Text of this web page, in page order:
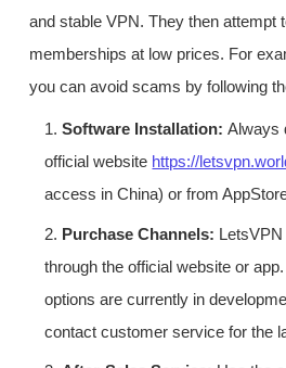
and stable VPN. They then attempt
memberships at low prices. For
you can avoid scams by following
1.Software Installation:Always
official website https://
access in China) or from
2. Purchase Channels:
through the official website or
options are currently in
contact customer service for the